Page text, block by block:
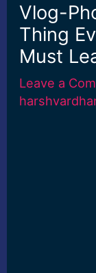
Vlog-
Thing
Must
Leave a